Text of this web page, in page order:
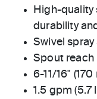
High-
durability
Swivel
Spout reach
6-11/16"
1.5 gpm